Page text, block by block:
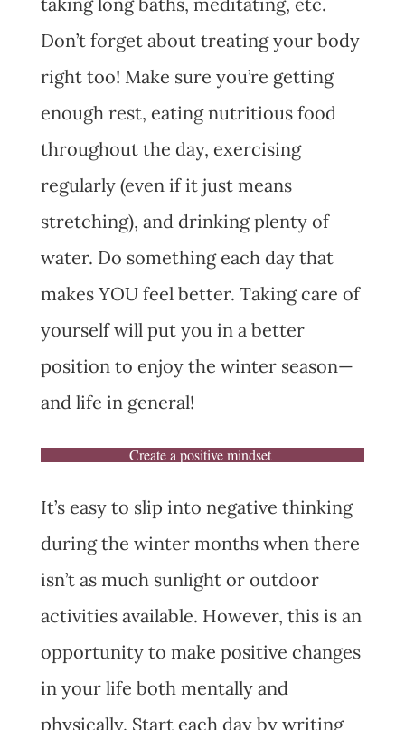
Don’t forget about treating your body
right too! Make sure you’re getting
enough rest, eating nutritious food
throughout the day, exercising
regularly (even if it just means
stretching), and drinking plenty of
water. Do something each day that
makes YOU feel better. Taking care of
yourself will put you in a better
position to enjoy the winter season—
and life in general!
Create a positive mindset
It’s easy to slip into negative thinking
during the winter months when there
isn’t as much sunlight or outdoor
activities available. However, this is an
opportunity to make positive changes
in your life both mentally and
physically. Start each day by writing